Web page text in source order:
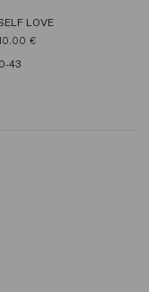
LOVE
€
43